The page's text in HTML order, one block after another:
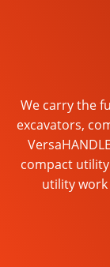
We carry the
excavators,
compact
utility work